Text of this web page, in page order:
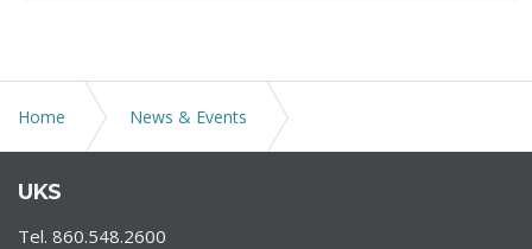
Home News & Events
Treasury and Small Business Administration Provide
Loan Forgiveness Guidance
UKS
Tel. 860.548.2600